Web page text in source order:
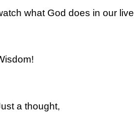
Women's Conference
what God does in our
a thought,